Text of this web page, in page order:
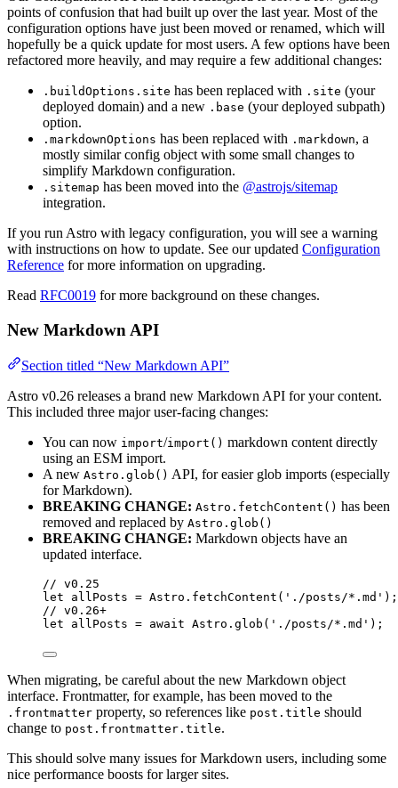
points of confusion that had built up over the last year. Most of the
configuration options have just been moved or renamed, which will
hopefully be a quick update for most users. A few options have been
refactored more heavily, and may require a few additional changes:
.buildOptions.site has been replaced with .site (your
deployed domain) and a new .base (your deployed subpath)
option.
.markdownOptions has been replaced with .markdown, a
mostly similar config object with some small changes to
simplify Markdown configuration.
.sitemap has been moved into the @astrojs/sitemap
integration.
If you run Astro with legacy configuration, you will see a warning
with instructions on how to update. See our updated Configuration
Reference for more information on upgrading.
Read RFC0019 for more background on these changes.
New Markdown API
Section titled “New Markdown API”
Astro v0.26 releases a brand new Markdown API for your content.
This included three major user-facing changes:
You can now import/import() markdown content directly
using an ESM import.
A new Astro.glob() API, for easier glob imports (especially
for Markdown).
BREAKING CHANGE: Astro.fetchContent() has been
removed and replaced by Astro.glob()
BREAKING CHANGE: Markdown objects have an
updated interface.
// v0.25
let allPosts = Astro . fetchContent ( ' ./posts/*.md ' );
// v0.26+
let allPosts = await Astro . glob ( ' ./posts/*.md ' );
When migrating, be careful about the new Markdown object
interface. Frontmatter, for example, has been moved to the
.frontmatter property, so references like post.title should
change to post.frontmatter.title.
This should solve many issues for Markdown users, including some
nice performance boosts for larger sites.